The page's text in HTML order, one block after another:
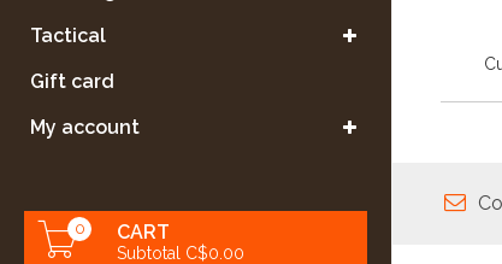
Tactical
Gift card
My account
0 CART
Subtotal C$0.00